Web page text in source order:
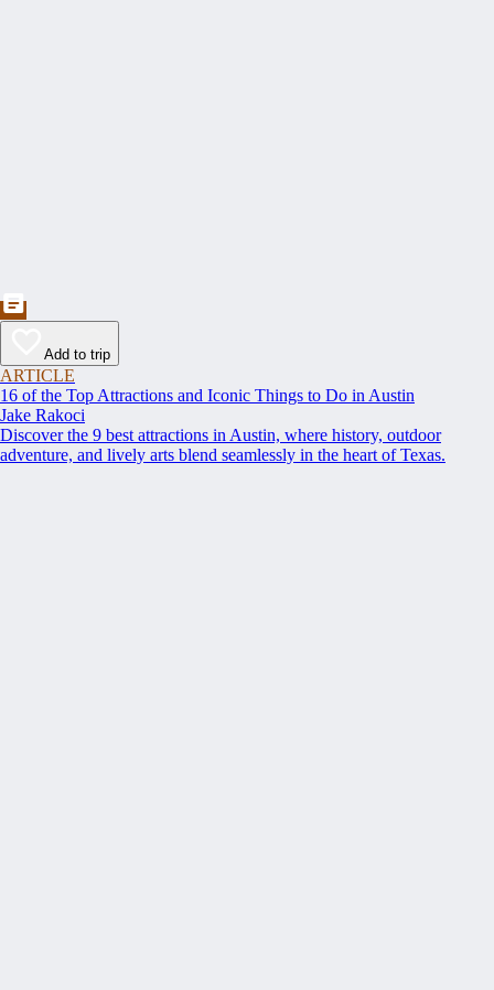
Add to trip
ARTICLE
16 of the Top Attractions and Iconic Things to Do in Austin
Jake Rakoci
Discover the 9 best attractions in Austin, where history, outdoor
adventure, and lively arts blend seamlessly in the heart of Texas.